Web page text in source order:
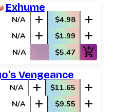
Exhume
N/A add $4.98 add
N/A add $1.99 add
N/A shopping_cart_off $5.47 add_shopping_cart
Vengeance
N/A add $11.65 add
N/A add $9.55 add